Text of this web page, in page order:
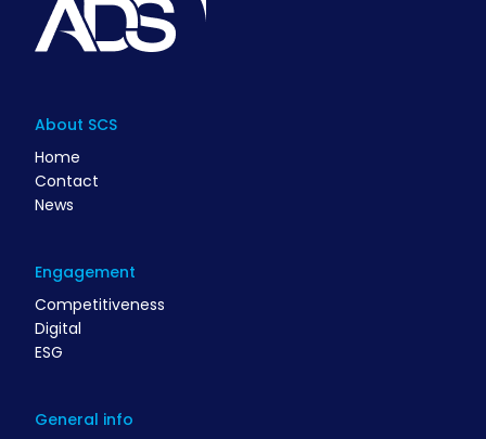
About SCS
Home
Contact
News
Engagement
Competitiveness
Digital
ESG
General info